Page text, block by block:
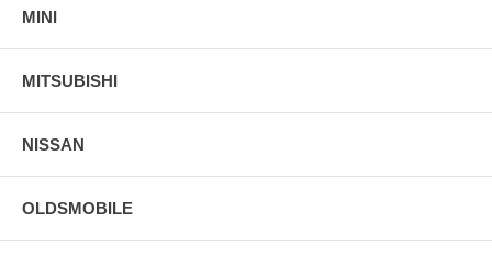
MINI
MITSUBISHI
NISSAN
OLDSMOBILE